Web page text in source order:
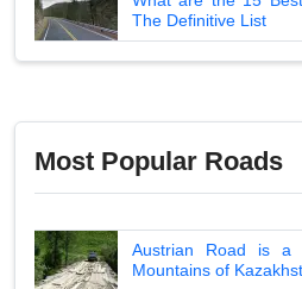
The Definitive List
Most Popular Roads
Austrian Road is a
Mountains of